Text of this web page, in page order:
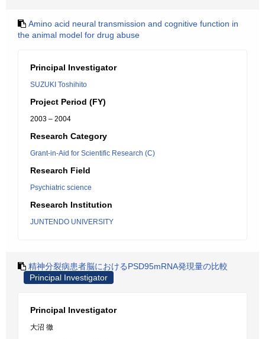
Amino acid neural transmission and cognitive function in
the animal model for drug abuse
Principal Investigator
SUZUKI Toshihito
Project Period (FY)
2003 – 2004
Research Category
Grant-in-Aid for Scientific Research (C)
Research Field
Psychiatric science
Research Institution
JUNTENDO UNIVERSITY
精神分裂病患者脳におけるPSD95mRNA発現量の比較
Principal Investigator
Principal Investigator
大沼 徹